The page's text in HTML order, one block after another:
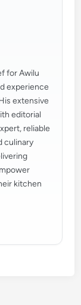
for Awilu
experience
extensive
editorial
reliable
culinary
kitchen